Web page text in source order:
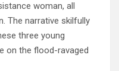
woman, all
The narrative skilfully
three young
on the flood-ravaged